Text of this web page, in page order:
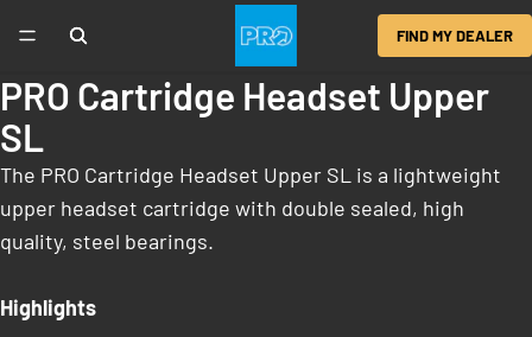
FIND MY DEALER
PRO Cartridge Headset Upper
SL
The PRO Cartridge Headset Upper SL is a lightweight
upper headset cartridge with double sealed, high
quality, steel bearings.
Highlights